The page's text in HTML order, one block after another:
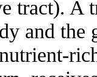
tract). A
and